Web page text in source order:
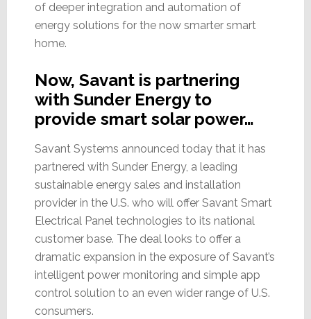
of deeper integration and automation of
energy solutions for the now smarter smart
home.
Now, Savant is partnering
with Sunder Energy to
provide smart solar power…
Savant Systems announced today that it has
partnered with Sunder Energy, a leading
sustainable energy sales and installation
provider in the U.S. who will offer Savant Smart
Electrical Panel technologies to its national
customer base. The deal looks to offer a
dramatic expansion in the exposure of Savant’s
intelligent power monitoring and simple app
control solution to an even wider range of U.S.
consumers.